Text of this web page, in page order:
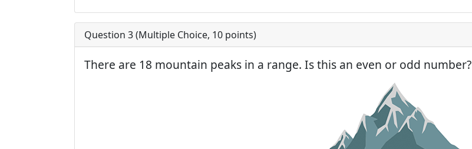
Question 3 (Multiple Choice, 10 points)
There are 18 mountain peaks in a range. Is this an even or odd number?